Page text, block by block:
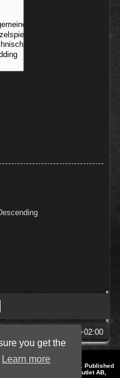
you get the
Learn more
UTC+02:00
THQNordic GmbH, Austria. Published
trademark of GO Game Outlet AB,